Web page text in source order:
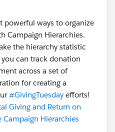
powerful ways to organize
Campaign Hierarchies.
the hierarchy statistic
can track donation
across a set of
for creating a
#GivingTuesday efforts!
Giving and Return on
Hierarchies